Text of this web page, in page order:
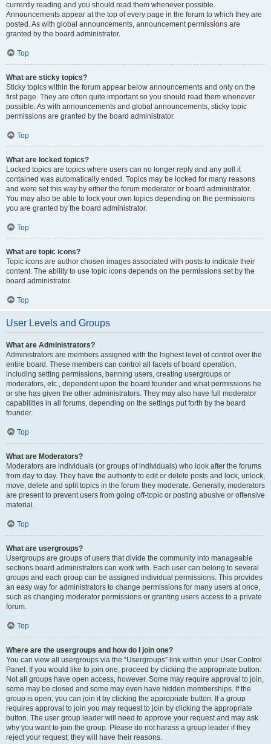
currently reading and you should read them whenever possible.
Announcements appear at the top of every page in the forum to which they are
posted. As with global announcements, announcement permissions are
granted by the board administrator.
Top
What are sticky topics?
Sticky topics within the forum appear below announcements and only on the
first page. They are often quite important so you should read them whenever
possible. As with announcements and global announcements, sticky topic
permissions are granted by the board administrator.
Top
What are locked topics?
Locked topics are topics where users can no longer reply and any poll it
contained was automatically ended. Topics may be locked for many reasons
and were set this way by either the forum moderator or board administrator.
You may also be able to lock your own topics depending on the permissions
you are granted by the board administrator.
Top
What are topic icons?
Topic icons are author chosen images associated with posts to indicate their
content. The ability to use topic icons depends on the permissions set by the
board administrator.
Top
User Levels and Groups
What are Administrators?
Administrators are members assigned with the highest level of control over the
entire board. These members can control all facets of board operation,
including setting permissions, banning users, creating usergroups or
moderators, etc., dependent upon the board founder and what permissions he
or she has given the other administrators. They may also have full moderator
capabilities in all forums, depending on the settings put forth by the board
founder.
Top
What are Moderators?
Moderators are individuals (or groups of individuals) who look after the forums
from day to day. They have the authority to edit or delete posts and lock, unlock,
move, delete and split topics in the forum they moderate. Generally, moderators
are present to prevent users from going off-topic or posting abusive or offensive
material.
Top
What are usergroups?
Usergroups are groups of users that divide the community into manageable
sections board administrators can work with. Each user can belong to several
groups and each group can be assigned individual permissions. This provides
an easy way for administrators to change permissions for many users at once,
such as changing moderator permissions or granting users access to a private
forum.
Top
Where are the usergroups and how do I join one?
You can view all usergroups via the “Usergroups” link within your User Control
Panel. If you would like to join one, proceed by clicking the appropriate button.
Not all groups have open access, however. Some may require approval to join,
some may be closed and some may even have hidden memberships. If the
group is open, you can join it by clicking the appropriate button. If a group
requires approval to join you may request to join by clicking the appropriate
button. The user group leader will need to approve your request and may ask
why you want to join the group. Please do not harass a group leader if they
reject your request; they will have their reasons.